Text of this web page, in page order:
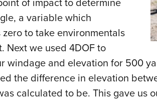
a variable which
to take environmentals
Next we used 4DOF to
windage and elevation for 500
the difference in elevation
calculated to be. This gave us